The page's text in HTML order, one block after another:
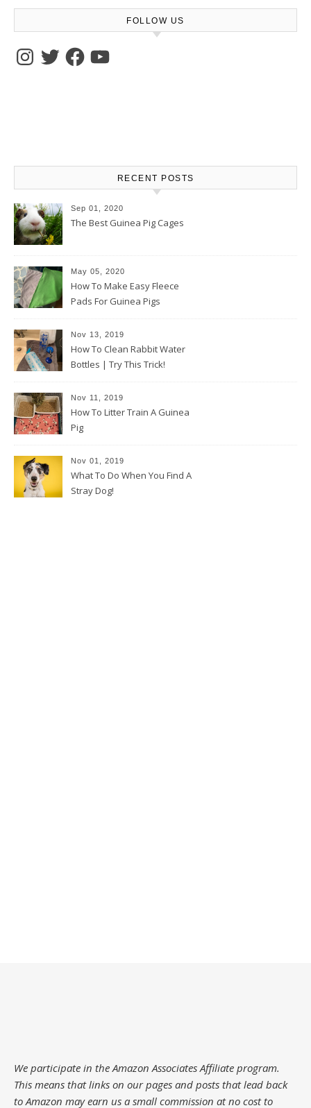
FOLLOW US
InstagramTwitterFacebook
YouTube
RECENT POSTS
Sep 01, 2020
The Best Guinea Pig Cages
May 05, 2020
How To Make Easy Fleece
Pads For Guinea Pigs
Nov 13, 2019
How To Clean Rabbit Water
Bottles | Try This Trick!
Nov 11, 2019
How To Litter Train A Guinea
Pig
Nov 01, 2019
What To Do When You Find A
Stray Dog!
We participate in the Amazon Associates Affiliate program.
This means that links on our pages and posts that lead back
to Amazon may earn us a small commission at no cost to